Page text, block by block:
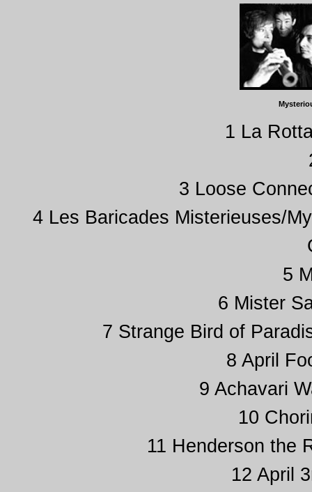
1 La
3 Loose
4 Les Baricades Misterieuses/
5
6 Mister
7 Strange Bird of
8 April
9 Achavari
10
11 Henderson the
12 April